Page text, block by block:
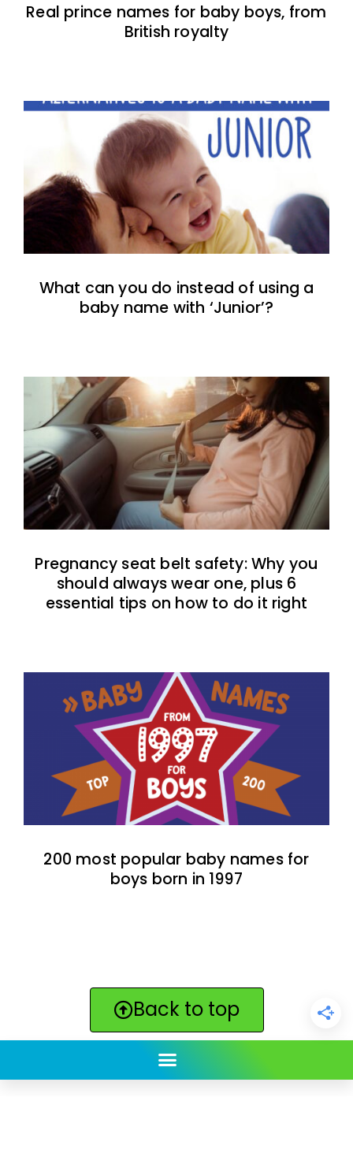
Real prince names for baby boys, from
British royalty
What can you do instead of using a
baby name with ‘Junior’?
Pregnancy seat belt safety: Why you
should always wear one, plus 6
essential tips on how to do it right
200 most popular baby names for
boys born in 1997
Back to top